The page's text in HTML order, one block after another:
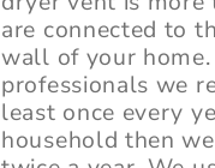
are connected to
wall of your
professionals we
least once every
household then